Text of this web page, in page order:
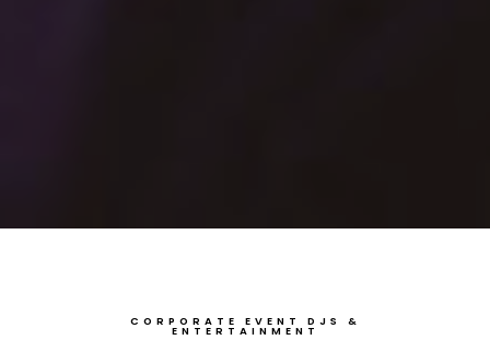
CORPORATE EVENT DJS &
ENTERTAINMENT